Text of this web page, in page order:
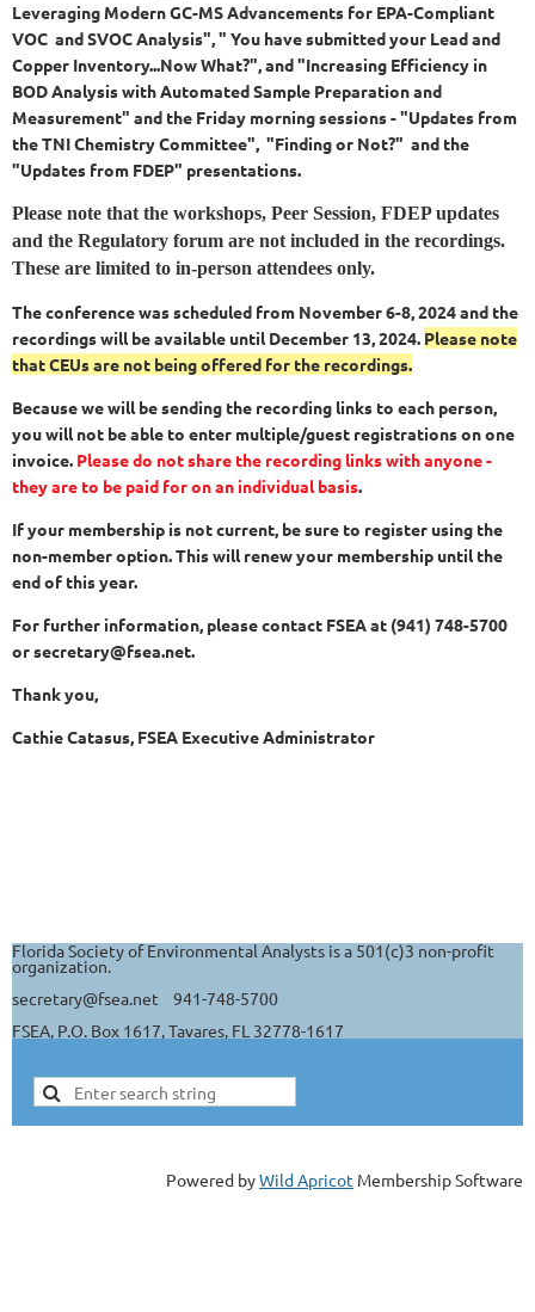
Leveraging Modern GC-MS Advancements for EPA-Compliant
VOC and SVOC Analysis", " You have submitted your Lead and
Copper Inventory...Now What?", and "Increasing Efficiency in
BOD Analysis with Automated Sample Preparation and
Measurement" and the Friday morning sessions - "Updates from
the TNI Chemistry Committee", "Finding or Not?" and the
"Updates from FDEP" presentations.
Please note that the workshops, Peer Session, FDEP updates
and the Regulatory forum are not included in the recordings.
These are limited to in-person attendees only.
The conference was scheduled from November 6-8, 2024 and the
recordings will be available until December 13, 2024. Please note
that CEUs are not being offered for the recordings.
Because we will be sending the recording links to each person,
you will not be able to enter multiple/guest registrations on one
invoice. Please do not share the recording links with anyone -
they are to be paid for on an individual basis.
If your membership is not current, be sure to register using the
non-member option. This will renew your membership until the
end of this year.
For further information, please contact FSEA at (941) 748-5700
or secretary@fsea.net.
Thank you,
Cathie Catasus, FSEA Executive Administrator
Florida Society of Environmental Analysts is a 501(c)3 non-profit
organization.
secretary@fsea.net 941-748-5700
FSEA, P.O. Box 1617, Tavares, FL 32778-1617
Powered byWild Apricot Membership Software